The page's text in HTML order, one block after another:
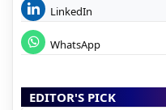
LinkedIn
WhatsApp
EDITOR'S PICK